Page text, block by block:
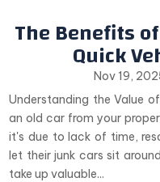
The Benefits
Quick
Nov 19,
Understanding the Value
an old car from your
it's due to lack of time,
let their junk cars sit
take up valuable...